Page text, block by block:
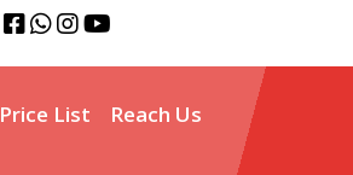
Price List Reach Us